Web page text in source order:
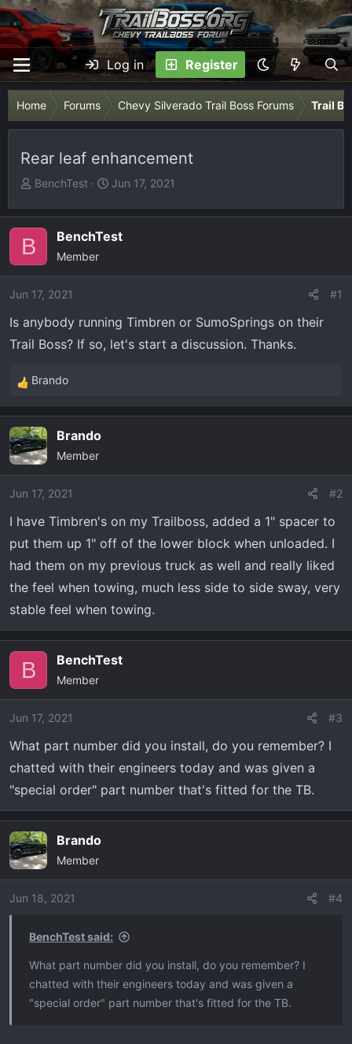
Log in Register
Home Forums Chevy Silverado Trail Boss Forums Trail
Rear leaf enhancement
T
r
a
d
a
e
BenchTest
S
a
r
e
Jun 17, 2021
B BenchTest
Member
Jun 17, 2021 #1
Is anybody running Timbren or SumoSprings on their
Trail Boss? If so, let's start a discussion. Thanks.
R
e
c
t
i
o
s
:
Brando
Brando
Member
Jun 17, 2021 #2
I have Timbren's on my Trailboss, added a 1" spacer to
put them up 1" off of the lower block when unloaded. I
had them on my previous truck as well and really liked
the feel when towing, much less side to side sway, very
stable feel when towing.
B BenchTest
Member
Jun 17, 2021 #3
What part number did you install, do you remember? I
chatted with their engineers today and was given a
"special order" part number that's fitted for the TB.
Brando
Member
Jun 18, 2021 #4
BenchTest said:
What part number did you install, do you remember? I
chatted with their engineers today and was given a
"special order" part number that's fitted for the TB.